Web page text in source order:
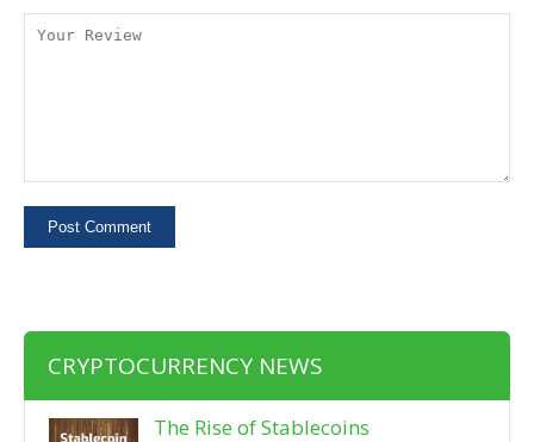
CRYPTOCURRENCY NEWS
The Rise of Stablecoins